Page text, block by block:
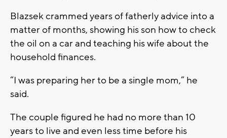
Blazsek crammed years of fatherly advice into a
matter of months, showing his son how to check
the oil on a car and teaching his wife about the
household finances.
“I was preparing her to be a single mom,” he
said.
The couple figured he had no more than 10
years to live and even less time before his